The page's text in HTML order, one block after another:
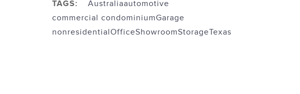
TAGS: Australiaautomotive
commercial condominiumGarage
nonresidentialOfficeShowroomStorageTexas